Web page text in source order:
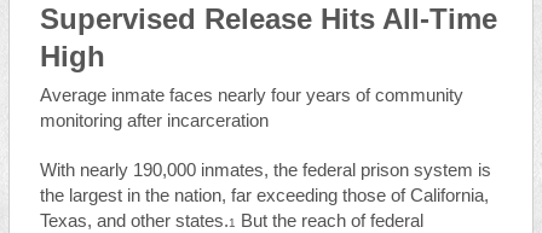
Supervised Release Hits All-Time
High
Average inmate faces nearly four years of community
monitoring after incarceration
With nearly 190,000 inmates, the federal prison system is
the largest in the nation, far exceeding those of California,
Texas, and other states.1
But the reach of federal